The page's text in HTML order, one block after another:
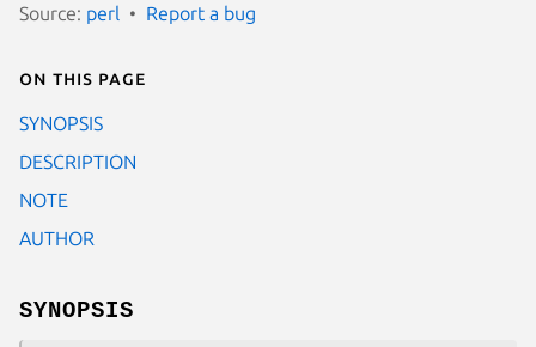
Source: perl Report a bug
On this page
SYNOPSIS
DESCRIPTION
NOTE
AUTHOR
SYNOPSIS